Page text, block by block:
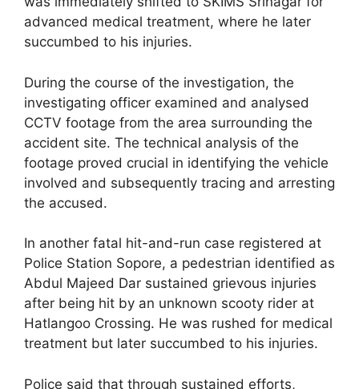
advanced medical treatment, where he later
succumbed to his injuries.
During the course of the investigation, the
investigating officer examined and analysed
CCTV footage from the area surrounding the
accident site. The technical analysis of the
footage proved crucial in identifying the vehicle
involved and subsequently tracing and arresting
the accused.
In another fatal hit-and-run case registered at
Police Station Sopore, a pedestrian identified as
Abdul Majeed Dar sustained grievous injuries
after being hit by an unknown scooty rider at
Hatlangoo Crossing. He was rushed for medical
treatment but later succumbed to his injuries.
Police said that through sustained efforts,